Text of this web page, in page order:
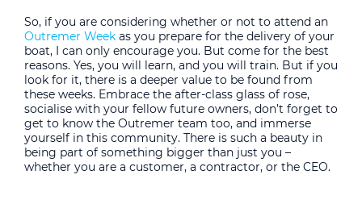
So, if you are considering whether or not to attend an
Outremer Week as you prepare for the delivery of your
boat, I can only encourage you. But come for the best
reasons. Yes, you will learn, and you will train. But if you
look for it, there is a deeper value to be found from
these weeks. Embrace the after-class glass of rose,
socialise with your fellow future owners, don’t forget to
get to know the Outremer team too, and immerse
yourself in this community. There is such a beauty in
being part of something bigger than just you –
whether you are a customer, a contractor, or the CEO.